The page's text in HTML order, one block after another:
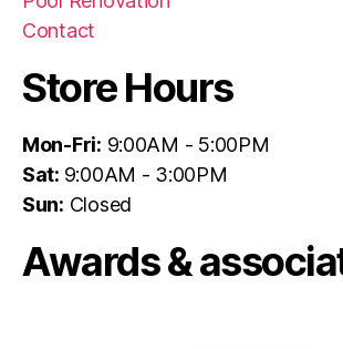
Contact
Store Hours
Mon-Fri: 9:00AM - 5:00PM
Sat: 9:00AM - 3:00PM
Sun: Closed
Awards &